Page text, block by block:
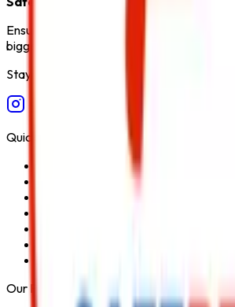
Ensure fire safety, save life save property.
biggest cause of fire.
Stay Connected
Quick Links
Our Products